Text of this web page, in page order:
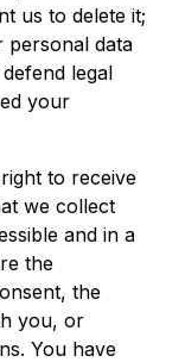
us to delete it;
data
legal
your
to receive
we collect
and in a
the
the
you, or
You have